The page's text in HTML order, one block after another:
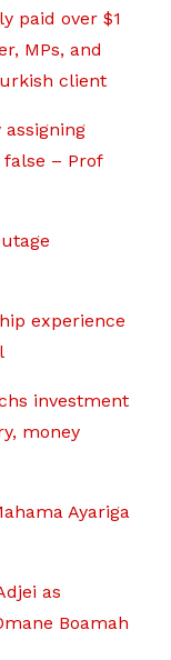
paid over $1
MPs, and
client
– Prof
experience
investment
money
Ayariga
as
Boamah